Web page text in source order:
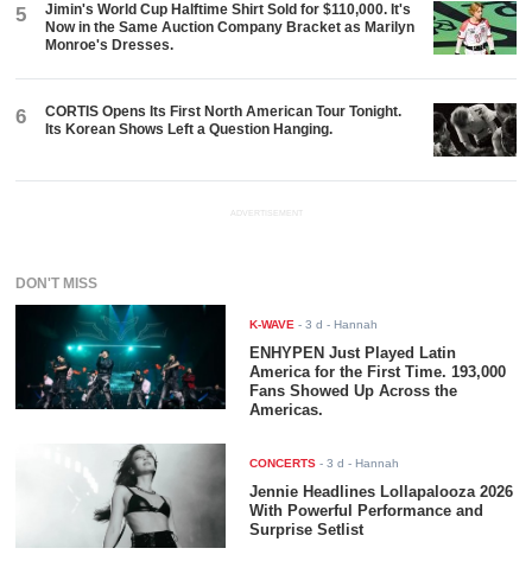
5
Jimin's World Cup Halftime Shirt Sold for $110,000. It's
Now in the Same Auction Company Bracket as Marilyn
Monroe's Dresses.
6
CORTIS Opens Its First North American Tour Tonight.
Its Korean Shows Left a Question Hanging.
ADVERTISEMENT
DON'T MISS
K-WAVE -3 d - Hannah
ENHYPEN Just Played Latin
America for the First Time. 193,000
Fans Showed Up Across the
Americas.
CONCERTS -3 d - Hannah
Jennie Headlines Lollapalooza 2026
With Powerful Performance and
Surprise Setlist